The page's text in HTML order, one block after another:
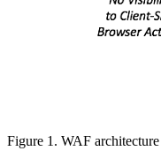
Figure 1. WAF architecture